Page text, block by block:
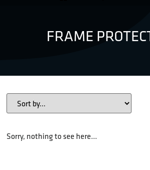
FRAME
Sorry, nothing to see here...